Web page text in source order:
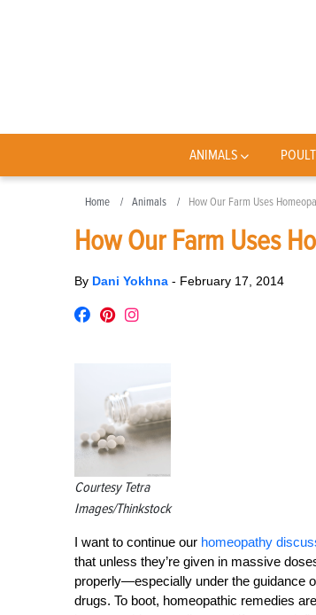
ANIMALS
Home Animals How Our Farm Uses
How Our Farm Uses
By Dani Yokhna - February 17, 2014
Courtesy Tetra
Images/Thinkstock
I want to continue our homeopathy
that unless they’re given in massive
properly—especially under the guidance
drugs. To boot, homeopathic remedies